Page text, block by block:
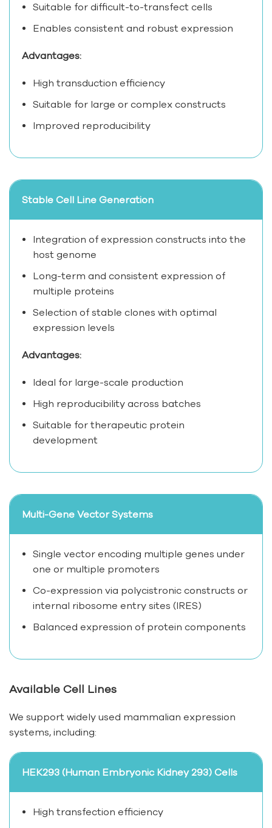
Suitable for difficult-to-transfect cells
Enables consistent and robust expression
Advantages:
High transduction efficiency
Suitable for large or complex constructs
Improved reproducibility
Stable Cell Line Generation
Integration of expression constructs into the
host genome
Long-term and consistent expression of
multiple proteins
Selection of stable clones with optimal
expression levels
Advantages:
Ideal for large-scale production
High reproducibility across batches
Suitable for therapeutic protein
development
Multi-Gene Vector Systems
Single vector encoding multiple genes under
one or multiple promoters
Co-expression via polycistronic constructs or
internal ribosome entry sites (IRES)
Balanced expression of protein components
Available Cell Lines
We support widely used mammalian expression
systems, including:
HEK293 (Human Embryonic Kidney 293) Cells
High transfection efficiency